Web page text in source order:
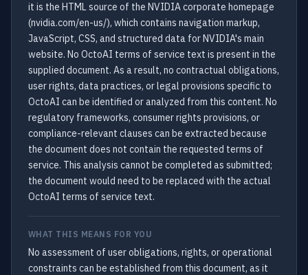
it is the HTML source of the NVIDIA corporate homepage
(nvidia.com/en-us/), which contains navigation markup,
JavaScript, CSS, and structured data for NVIDIA's main
website. No OctoAI terms of service text is present in the
supplied document. As a result, no contractual obligations,
user rights, data practices, or legal provisions specific to
OctoAI can be identified or analyzed from this content. No
regulatory frameworks, consumer rights provisions, or
compliance-relevant clauses can be extracted because
the document does not contain the requested terms of
service. This analysis cannot be completed as submitted;
the document would need to be replaced with the actual
OctoAI terms of service text.
WHAT THIS MEANS FOR YOU
No assessment of user obligations, rights, or operational
constraints can be established from this document, as it